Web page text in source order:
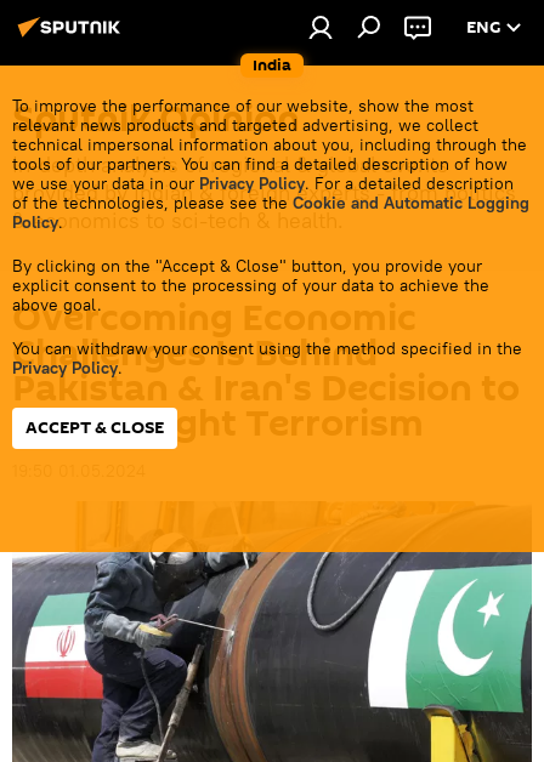
India
ENG
To improve the performance of our website, show the most
relevant news products and targeted advertising, we collect
technical impersonal information about you, including through the
tools of our partners. You can find a detailed description of how
we use your data in our Privacy Policy. For a detailed description
of the technologies, please see the Cookie and Automatic Logging
Policy.
By clicking on the "Accept & Close" button, you provide your
explicit consent to the processing of your data to achieve the
above goal.
You can withdraw your consent using the method specified in the
Privacy Policy.
ACCEPT & CLOSE
Sputnik Opinion
In-depth analysis of regional & global events
provided by Indian & foreign experts - from politics
& economics to sci-tech & health.
Overcoming Economic
Challenges Is Behind
Pakistan & Iran's Decision to
Jointly Fight Terrorism